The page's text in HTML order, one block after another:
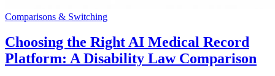
Comparisons & Switching
Choosing the Right AI Medical Record
Platform: A Disability Law Comparison